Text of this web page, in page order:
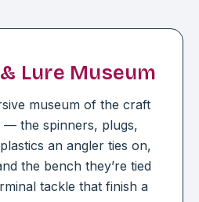
Lure Museum
museum of the craft
— the spinners, plugs,
an angler ties on,
the bench they’re tied
tackle that finish a